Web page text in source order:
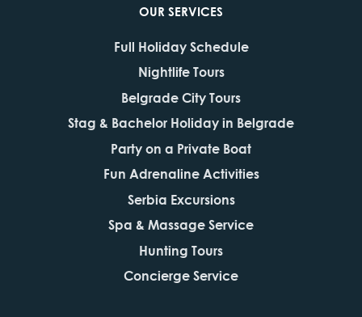
OUR SERVICES
Full Holiday Schedule
Nightlife Tours
Belgrade City Tours
Stag & Bachelor Holiday in Belgrade
Party on a Private Boat
Fun Adrenaline Activities
Serbia Excursions
Spa & Massage Service
Hunting Tours
Concierge Service